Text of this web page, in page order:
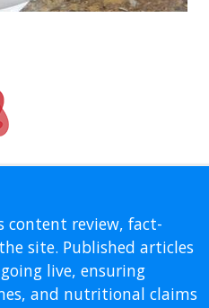
content review, fact-
site. Published articles
live, ensuring
and nutritional claims